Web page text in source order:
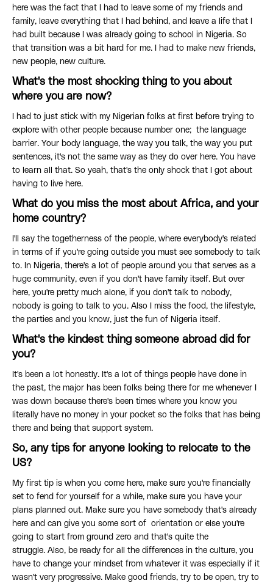
here was the fact that I had to leave some of my friends and
family, leave everything that I had behind, and leave a life that I
had built because I was already going to school in Nigeria. So
that transition was a bit hard for me. I had to make new friends,
new people, new culture.
What's the most shocking thing to you about
where you are now?
I had to just stick with my Nigerian folks at first before trying to
explore with other people because number one; the language
barrier. Your body language, the way you talk, the way you put
sentences, it's not the same way as they do over here. You have
to learn all that. So yeah, that's the only shock that I got about
having to live here.
What do you miss the most about Africa, and your
home country?
I'll say the togetherness of the people, where everybody's related
in terms of if you're going outside you must see somebody to talk
to. In Nigeria, there's a lot of people around you that serves as a
huge community, even if you don't have family itself. But over
here, you're pretty much alone, if you don't talk to nobody,
nobody is going to talk to you. Also I miss the food, the lifestyle,
the parties and you know, just the fun of Nigeria itself.
What's the kindest thing someone abroad did for
you?
It's been a lot honestly. It's a lot of things people have done in
the past, the major has been folks being there for me whenever I
was down because there's been times where you know you
literally have no money in your pocket so the folks that has being
there and being that support system.
So, any tips for anyone looking to relocate to the
US?
My first tip is when you come here, make sure you're financially
set to fend for yourself for a while, make sure you have your
plans planned out. Make sure you have somebody that's already
here and can give you some sort of orientation or else you're
going to start from ground zero and that's quite the
struggle. Also, be ready for all the differences in the culture, you
have to change your mindset from whatever it was especially if it
wasn't very progressive. Make good friends, try to be open, try to